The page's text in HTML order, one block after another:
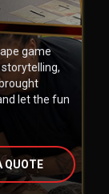
game
let the fun
QUOTE